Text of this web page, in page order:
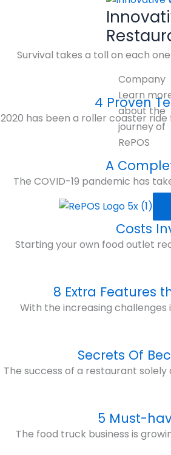
Company
Learn
about the
journey of
RePOS
Survival takes a toll on each
4 Proven
2020 has been a roller coaster
A
The COVID-19 pandemic has
Costs
Starting your own food outlet
8 Extra Features
With the increasing challenges
Secrets Of
The success of a restaurant
5 Must-
The food truck business is